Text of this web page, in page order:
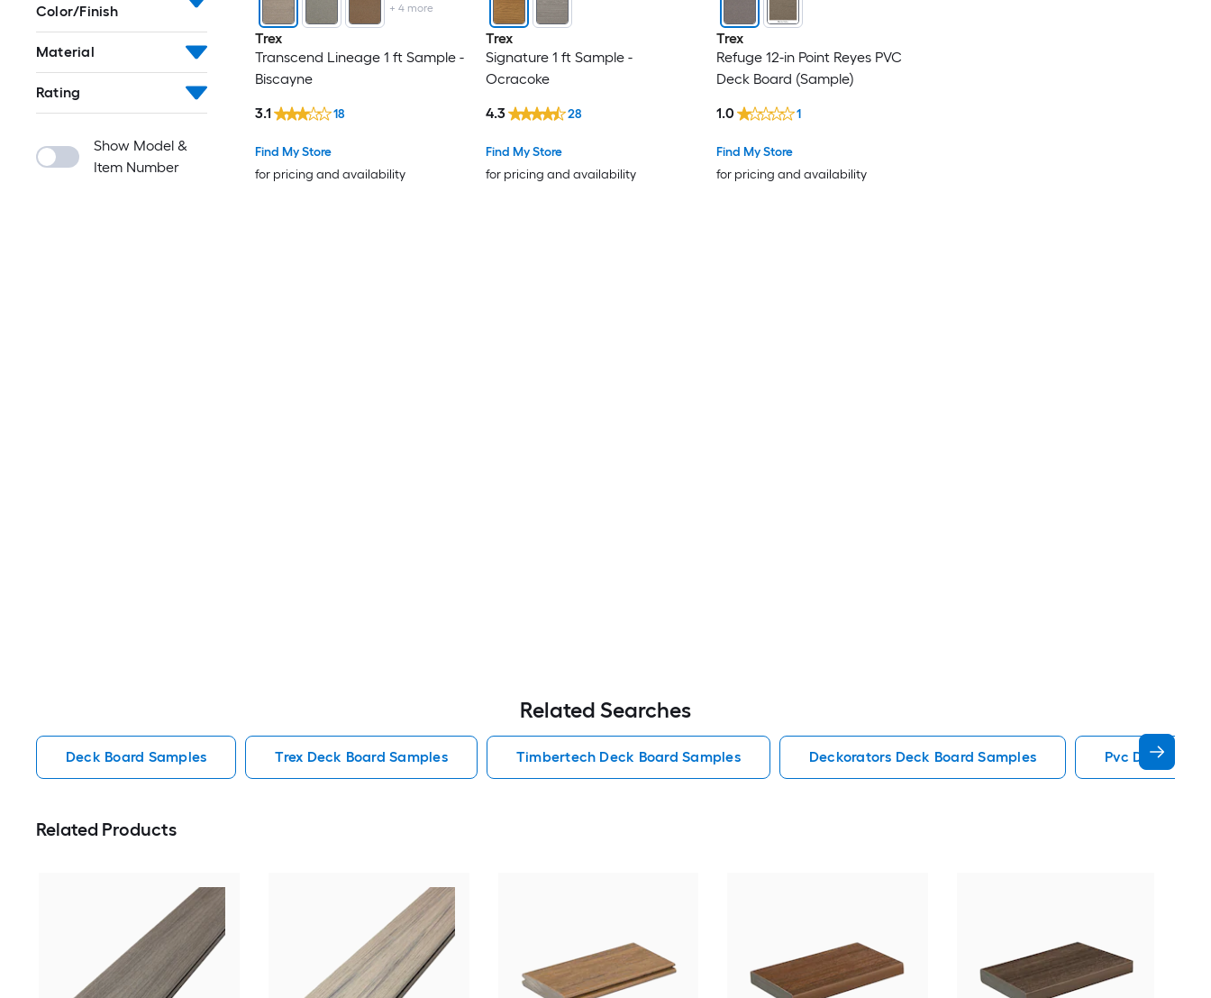
Color/Finish
Material
Rating
Show Model &
Item Number
+4 more
Trex
Transcend Lineage 1 ft Sample -
Biscayne
Find My Store
for pricing and availability
3.1 18
Trex
Signature 1 ft Sample -
Ocracoke
Find My Store
for pricing and availability
4.3 28
Trex
Refuge 12-in Point Reyes PVC
Deck Board (Sample)
Find My Store
for pricing and availability
1.0 1
Related Searches
Deck Board Samples Trex Deck Board Samples Timbertech Deck Board Samples Deckorators Deck Board Samples Pvc Deck
Related Products